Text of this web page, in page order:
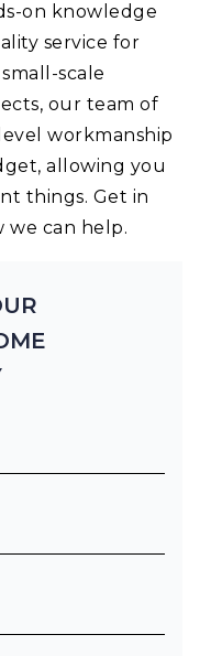
on knowledge
service for
scale
our team of
workmanship
allowing you
things. Get in
can help.